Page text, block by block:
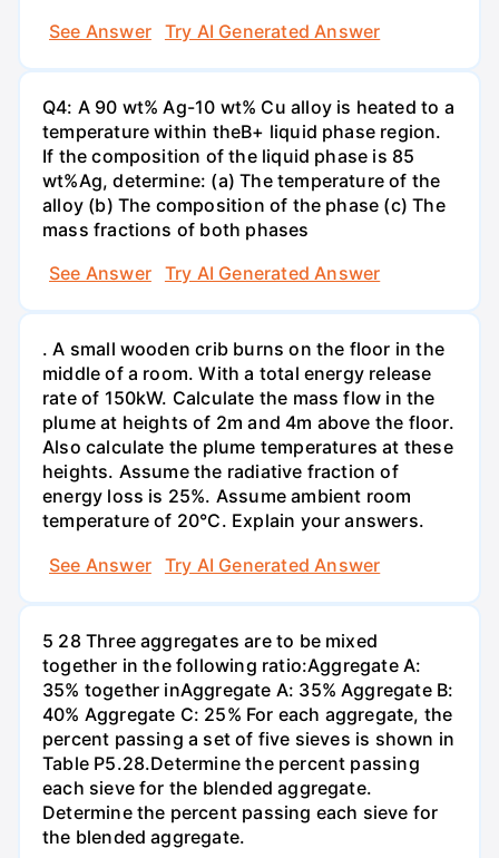
See Answer
Try AI Generated Answer
Q4: A 90 wt% Ag-10 wt% Cu alloy is heated to a
temperature within theB+ liquid phase region.
If the composition of the liquid phase is 85
wt%Ag, determine: (a) The temperature of the
alloy (b) The composition of the phase (c) The
mass fractions of both phases
See Answer
Try AI Generated Answer
. A small wooden crib burns on the floor in the
middle of a room. With a total energy release
rate of 150kW. Calculate the mass flow in the
plume at heights of 2m and 4m above the floor.
Also calculate the plume temperatures at these
heights. Assume the radiative fraction of
energy loss is 25%. Assume ambient room
temperature of 20°C. Explain your answers.
See Answer
Try AI Generated Answer
5 28 Three aggregates are to be mixed
together in the following ratio:Aggregate A:
35% together inAggregate A: 35% Aggregate B:
40% Aggregate C: 25% For each aggregate, the
percent passing a set of five sieves is shown in
Table P5.28.Determine the percent passing
each sieve for the blended aggregate.
Determine the percent passing each sieve for
the blended aggregate.